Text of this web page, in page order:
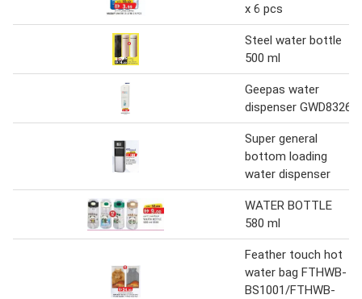
x 6 pcs
Steel water bottle
500 ml
Geepas water
dispenser GWD8326
Super general
bottom loading
water dispenser
WATER BOTTLE
580 ml
Feather touch hot
water bag FTHWB-
BS1001/FTHWB-